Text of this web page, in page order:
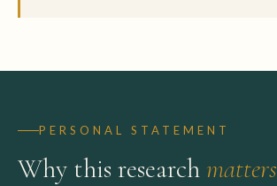
PERSONAL STATEMENT
Why this research matters